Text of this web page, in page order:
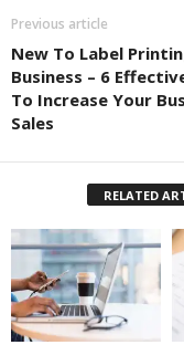
Previous article
New To Label
Business – 6
To Increase Your
Sales
RELATED